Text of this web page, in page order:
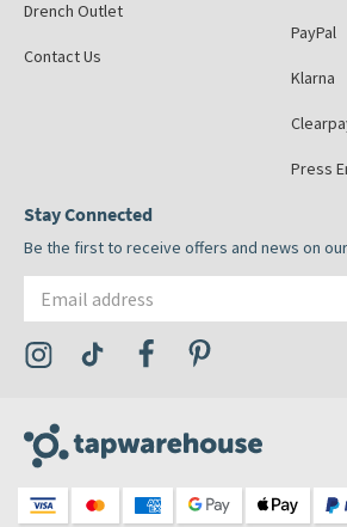
Drench Outlet
Contact Us
PayPal
Klarna
Press
Stay Connected
Be the first to receive offers and news on
Visit the Tap Warehouse Instagram Profile
Visit the Tap Warehouse TikTok
Visit the Tap Warehouse